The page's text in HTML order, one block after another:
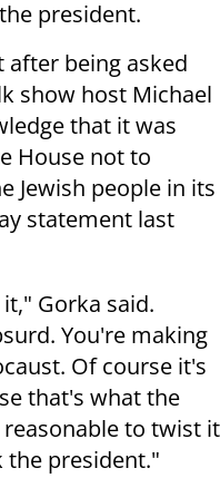
president.
after being asked
show host Michael
that it was
House not to
Jewish people in its
statement last
Gorka said.
You're making
Of course it's
that's what the
to twist it
the president."